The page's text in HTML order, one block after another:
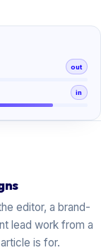
out
in
editor, a brand-
lead work from a
is for.